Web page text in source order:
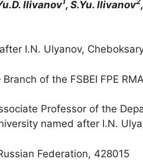
Ilivanov , S.Yu. Ilivanov
I.N. Ulyanov,
of the FSBEI FPE
Professor of the
named after I.N.
Federation, 428015